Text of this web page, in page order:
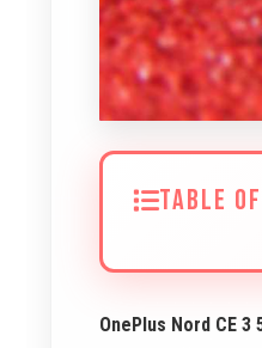
TABLE
OnePlus Nord CE 3